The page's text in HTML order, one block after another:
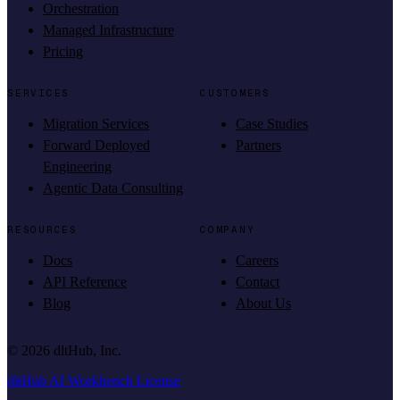
Orchestration
Managed Infrastructure
Pricing
SERVICES
Migration Services
Forward Deployed
Engineering
Agentic Data Consulting
CUSTOMERS
Case Studies
Partners
RESOURCES
Docs
API Reference
Blog
COMPANY
Careers
Contact
About Us
© 2026 dltHub, Inc.
dltHub AI Workbench License